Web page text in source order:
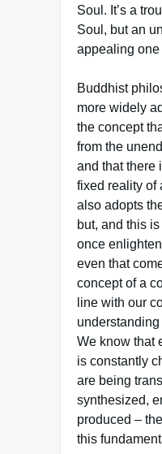
Soul. It’s a
Soul, but an
appealing one
Buddhist
more widely
the concept
from the
and that there
fixed reality of
also adopts
but, and this
once
even that
concept of a
line with our
We know that
is constantly
are being
synthesized,
produced –
this